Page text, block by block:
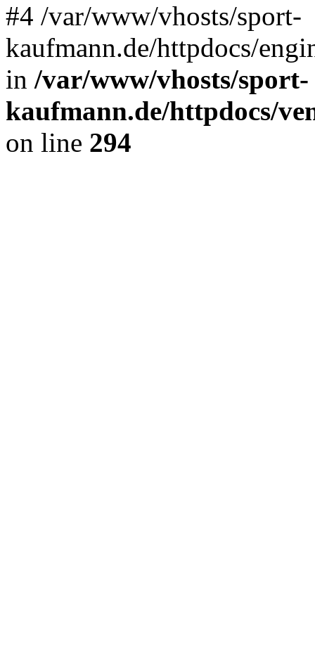
#4 /var/www/vhosts/sport-
kaufmann.de/httpdocs/
in /var/www/vhosts/sport-
kaufmann.de/httpdocs/
on line 294